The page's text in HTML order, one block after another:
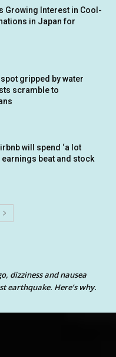
Growing Interest in Cool-
in Japan for
gripped by water
scramble to
will spend ‘a lot
earnings beat and stock
dizziness and nausea
earthquake. Here’s why.